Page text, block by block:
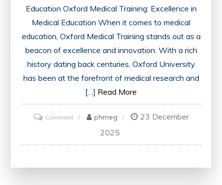
Education Oxford Medical Training: Excellence in
Medical Education When it comes to medical
education, Oxford Medical Training stands out as a
beacon of excellence and innovation. With a rich
history dating back centuries, Oxford University
has been at the forefront of medical research and
[…] Read More
Commenton
Excellence
Redefined:
phmeg
23 December
2025